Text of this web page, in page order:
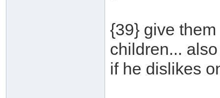
{39} give
children...
if he dislikes